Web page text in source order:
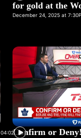
for gold at the
December 24, 2025 at
04:02Confirm or Deny!